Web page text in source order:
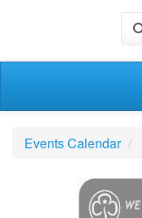
Events Calendar